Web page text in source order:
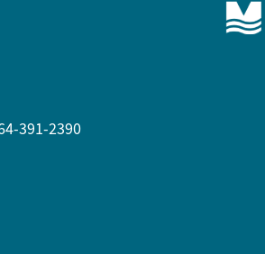
391-2390